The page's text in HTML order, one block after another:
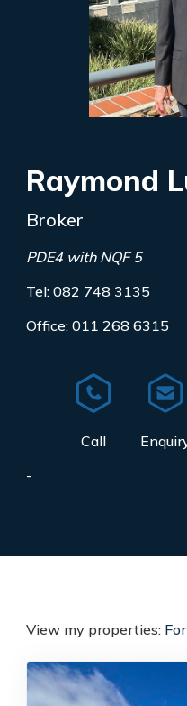
Raymond
Broker
PDE4 with NQF 5
Tel: 082 748 3135
Office: 011 268 6315
-
View my properties: